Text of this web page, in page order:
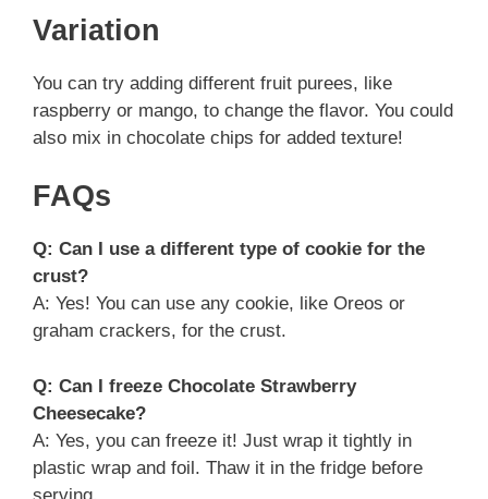
Variation
You can try adding different fruit purees, like
raspberry or mango, to change the flavor. You could
also mix in chocolate chips for added texture!
FAQs
Q: Can I use a different type of cookie for the
crust?
A: Yes! You can use any cookie, like Oreos or
graham crackers, for the crust.
Q: Can I freeze Chocolate Strawberry
Cheesecake?
A: Yes, you can freeze it! Just wrap it tightly in
plastic wrap and foil. Thaw it in the fridge before
serving.